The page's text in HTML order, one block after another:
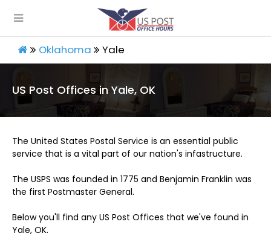
Oklahoma Yale
US Post Offices in Yale, OK
The United States Postal Service is an essential public
service that is a vital part of our nation's infastructure.
The USPS was founded in 1775 and Benjamin Franklin was
the first Postmaster General.
Below you'll find any US Post Offices that we've found in
Yale, OK.